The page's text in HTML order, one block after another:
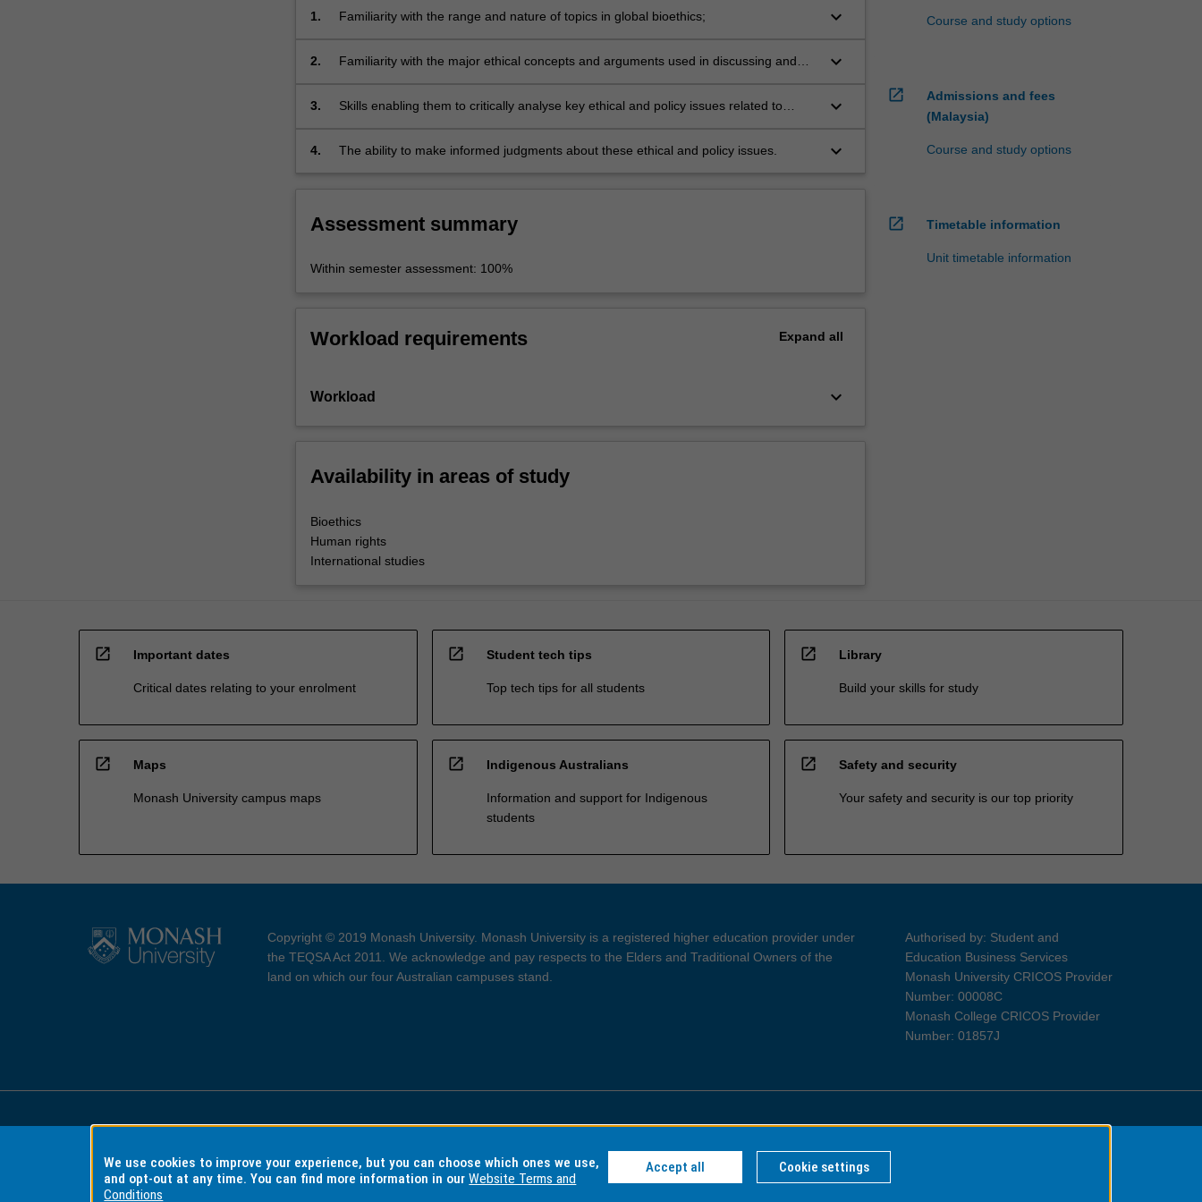
fair
scarce…
more
click
button
1. Familiarity with the range and nature of topics in global bioethics; keyboard_arrow_down
2.
Familiarity with the major ethical concepts and arguments used in discussing and
keyboard_arrow_down
3.
Skills enabling them to critically analyse key ethical and policy issues related to
keyboard_arrow_down
4. The ability to make informed judgments about these ethical and policy issues. keyboard_arrow_down
Assessment summary
Within semester assessment: 100%
Workload requirements Expand all
Workload keyboard_arrow_down
Availability in areas of study
Bioethics
Human rights
International studies
Course and study options
open_in_new
Admissions and fees
(Malaysia)
Course and study options
open_in_new Timetable information
Unit timetable information
open_in_new Important dates
Critical dates relating to your enrolment
open_in_new Student tech tips
Top tech tips for all students
open_in_new Library
Build your skills for study
open_in_new Maps
Monash University campus maps
open_in_new Indigenous Australians
Information and support for Indigenous
students
open_in_new Safety and security
Your safety and security is our top priority
Copyright © 2019 Monash University. Monash University is a registered higher education provider under
the TEQSA Act 2011. We acknowledge and pay respects to the Elders and Traditional Owners of the
land on which our four Australian campuses stand.
Authorised by: Student and
Education Business Services
Monash University CRICOS Provider
Number: 00008C
Monash College CRICOS Provider
Number: 01857J
Accessibility Copyright and Disclaimer Privacy Information for Indigenous Australians
We use cookies to improve your experience, but you can choose which ones we use,
and opt-out at any time. You can find more information in ourWebsite Terms and
Conditions
Accept all Cookie settings